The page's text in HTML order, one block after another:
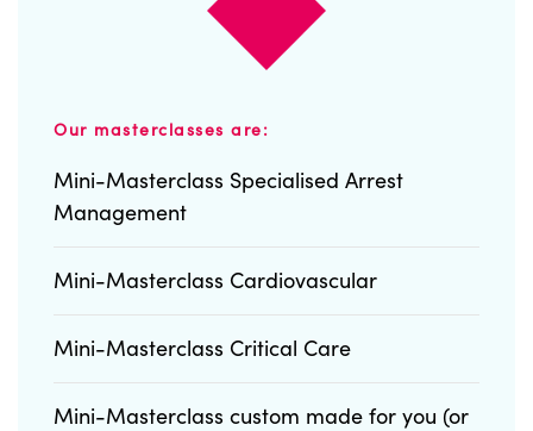
Our masterclasses are:
Mini-Masterclass Specialised Arrest
Management
Mini-Masterclass Cardiovascular
Mini-Masterclass Critical Care
Mini-Masterclass custom made for you (or